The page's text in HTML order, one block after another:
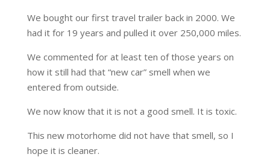
We bought our first travel trailer back in 2000. We
had it for 19 years and pulled it over 250,000 miles.
We commented for at least ten of those years on
how it still had that “new car” smell when we
entered from outside.
We now know that it is not a good smell. It is toxic.
This new motorhome did not have that smell, so I
hope it is cleaner.